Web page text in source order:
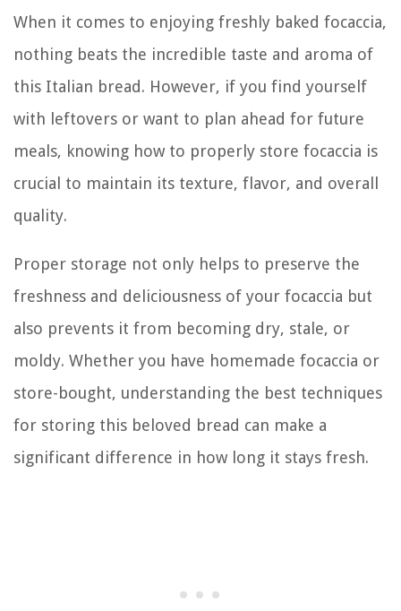
When it comes to enjoying freshly baked focaccia,
nothing beats the incredible taste and aroma of
this Italian bread. However, if you find yourself
with leftovers or want to plan ahead for future
meals, knowing how to properly store focaccia is
crucial to maintain its texture, flavor, and overall
quality.
Proper storage not only helps to preserve the
freshness and deliciousness of your focaccia but
also prevents it from becoming dry, stale, or
moldy. Whether you have homemade focaccia or
store-bought, understanding the best techniques
for storing this beloved bread can make a
significant difference in how long it stays fresh.